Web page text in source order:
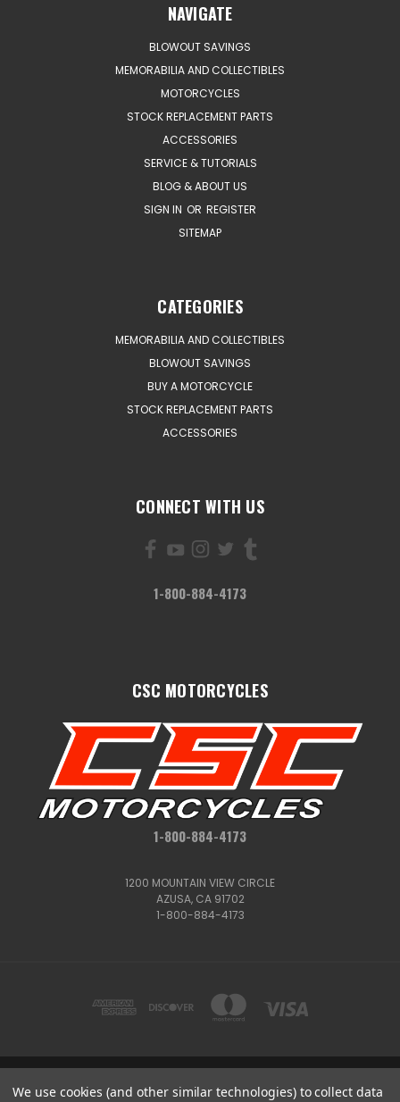
NAVIGATE
BLOWOUT SAVINGS
MEMORABILIA AND COLLECTIBLES
MOTORCYCLES
STOCK REPLACEMENT PARTS
ACCESSORIES
SERVICE & TUTORIALS
BLOG & ABOUT US
SIGN IN OR REGISTER
SITEMAP
CATEGORIES
MEMORABILIA AND COLLECTIBLES
BLOWOUT SAVINGS
BUY A MOTORCYCLE
STOCK REPLACEMENT PARTS
ACCESSORIES
CONNECT WITH US
1-800-884-4173
CSC MOTORCYCLES
1-800-884-4173
1200 MOUNTAIN VIEW CIRCLE
AZUSA, CA 91702
1-800-884-4173
1200 MOUNTAIN VIEW CIRCLE, AZUSA, CA 91702
We use cookies (and other similar technologies) to collect data